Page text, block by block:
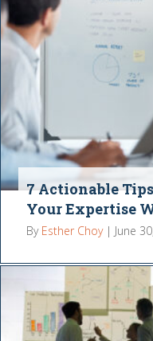
7 Actionable
Your Expertise
By Esther Choy | June